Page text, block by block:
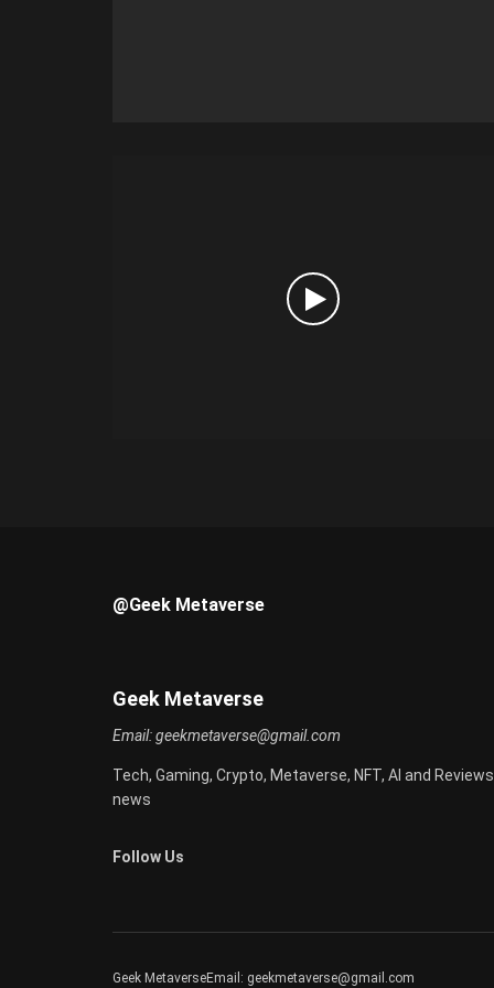
@Geek Metaverse
Geek Metaverse
Email:geekmetaverse@gmail.com
Tech, Gaming, Crypto, Metaverse, NFT, AI and Reviews
news
Follow Us
Geek MetaverseEmail: geekmetaverse@gmail.com